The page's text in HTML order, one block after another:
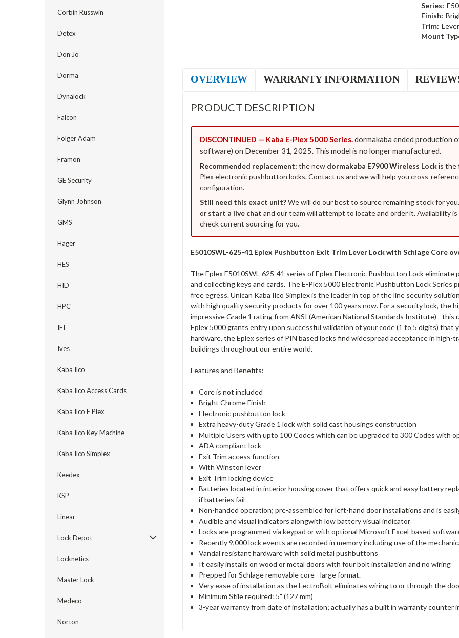
Corbin Russwin
Detex
Don Jo
Dorma
Dynalock
Falcon
Folger Adam
Framon
GE Security
Glynn Johnson
GMS
Hager
HES
HID
HPC
IEI
Ives
Kaba Ilco
Kaba Ilco Access Cards
Kaba Ilco E Plex
Kaba Ilco Key Machine
Kaba Ilco Simplex
Keedex
KSP
Linear
Lock Depot
Locknetics
Master Lock
Medeco
Norton
Series:
Finish:
Trim: Lever
Mount
OVERVIEW WARRANTY INFORMATION
PRODUCT DESCRIPTION
DISCONTINUED — Kaba E-Plex 5000 Series.dormakaba ended production
software) on December 31, 2025. This model is no longer manufactured.
Recommended replacement: the new dormakaba E7900 Wireless Lockis the
Plex electronic pushbutton locks. Contact us and we will help you cross-
configuration.
Still need this exact unit?We will do our best to source remaining stock for you.
or start a live chat and our team will attempt to locate and order it. Availability
check current sourcing for you.
E5010SWL-625-41 Eplex Pushbutton Exit Trim Lever Lock with Schlage Core
The Eplex E5010SWL-625-41 series of Eplex Electronic Pushbutton Lock
and collecting keys and cards. The E-Plex 5000 Electronic Pushbutton Lock Series
free egress. Unican Kaba Ilco Simplex is the leader in top of the line security
with high quality security products for over 100 years now. For a security lock, the
impressive Grade 1 rating from ANSI (American National Standards Institute) -
Eplex 5000 grants entry upon successful validation of your code (1 to 5 digits) that
hardware, the Eplex series of PIN based locks find widespread acceptance in
buildings throughout our entire world.
Features and Benefits:
Core is not included
Bright Chrome Finish
Electronic pushbutton lock
Extra heavy-duty Grade 1 lock with solid cast housings construction
Multiple Users with upto 100 Codes which can be upgraded to 300 Codes with
ADA compliant lock
Exit Trim access function
With Winston lever
Exit Trim locking device
Batteries located in interior housing cover that offers quick and easy battery
if batteries fail
Non-handed operation; pre-assembled for left-hand door installations and is
Audible and visual indicators alongwith low battery visual indicator
Locks are programmed via keypad or with optional Microsoft Excel-based
Recently 9,000 lock events are recorded in memory including use of the
Vandal resistant hardware with solid metal pushbuttons
It easily installs on wood or metal doors with four bolt installation and no wiring
Prepped for Schlage removable core - large format.
Very ease of installation as the LectroBolt eliminates wiring to or through the
Minimum Stile required: 5" (127 mm)
3-year warranty from date of installation; actually has a built in warranty counter